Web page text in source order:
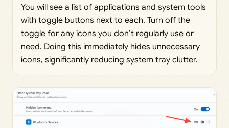
You will see a list of applications and system tools
with toggle buttons next to each. Turn off the
toggle for any icons you don’t regularly use or
need. Doing this immediately hides unnecessary
icons, significantly reducing system tray clutter.